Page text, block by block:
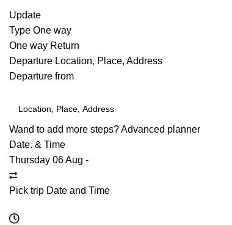
Update
Type One way
One way Return
Departure Location, Place, Address
Departure from
Wand to add more steps?Advanced planner
Date. & Time
Thursday 06 Aug -
Pick trip Date and Time